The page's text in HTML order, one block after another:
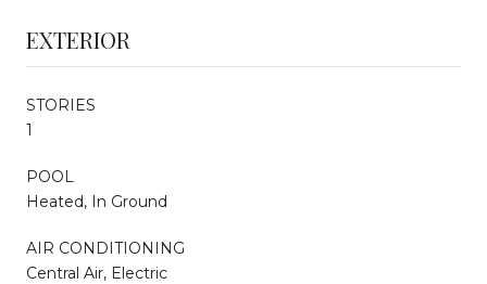
EXTERIOR
STORIES
1
POOL
Heated, In Ground
AIR CONDITIONING
Central Air, Electric